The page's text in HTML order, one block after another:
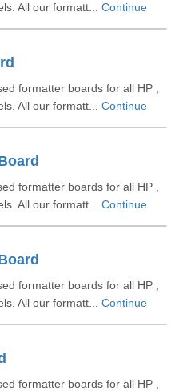
All our formatt... Continue
formatter boards for all HP ,
All our formatt... Continue
formatter boards for all HP ,
All our formatt... Continue
formatter boards for all HP ,
All our formatt... Continue
formatter boards for all HP ,